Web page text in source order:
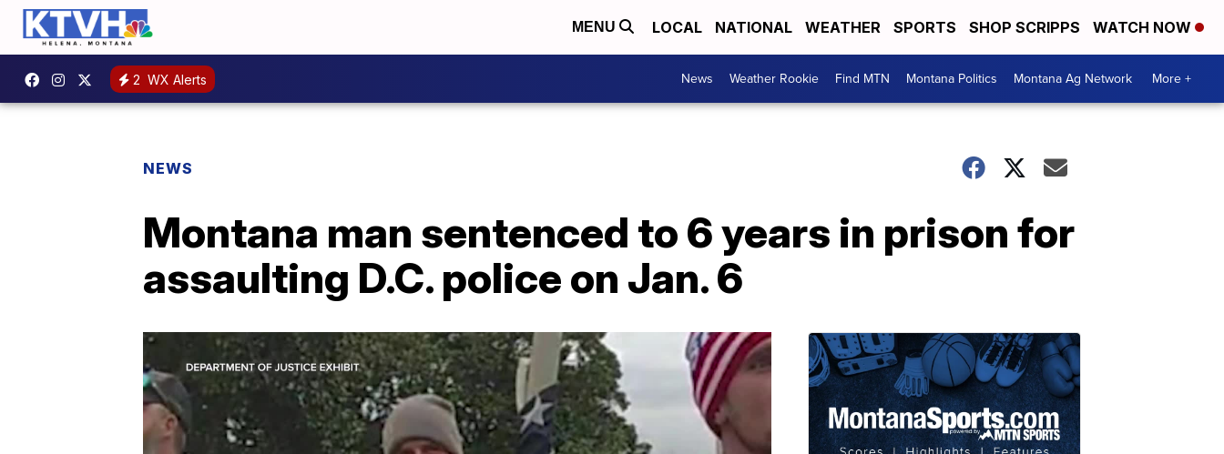
MENU LOCAL NATIONAL WEATHER SPORTS SHOP SCRIPPS WATCH NOW
2 WX Alerts News Weather Rookie Find MTN Montana Politics Montana Ag Network More +
NEWS
Montana man sentenced to 6 years in prison for
assaulting D.C. police on Jan. 6